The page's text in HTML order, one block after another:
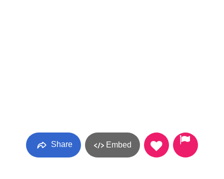
Share Embed